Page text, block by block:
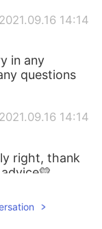
2021.09.16 14:14
in any
questions
2021.09.16 14:14
right, thank
2021.09.15 20:30